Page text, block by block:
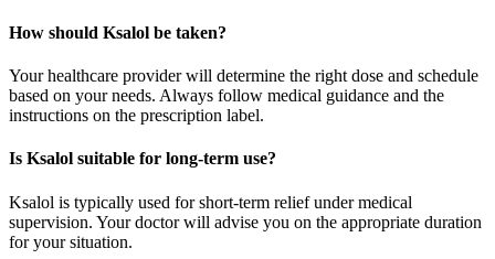
How should Ksalol be taken?
Your healthcare provider will determine the right dose and schedule
based on your needs. Always follow medical guidance and the
instructions on the prescription label.
Is Ksalol suitable for long-term use?
Ksalol is typically used for short-term relief under medical
supervision. Your doctor will advise you on the appropriate duration
for your situation.